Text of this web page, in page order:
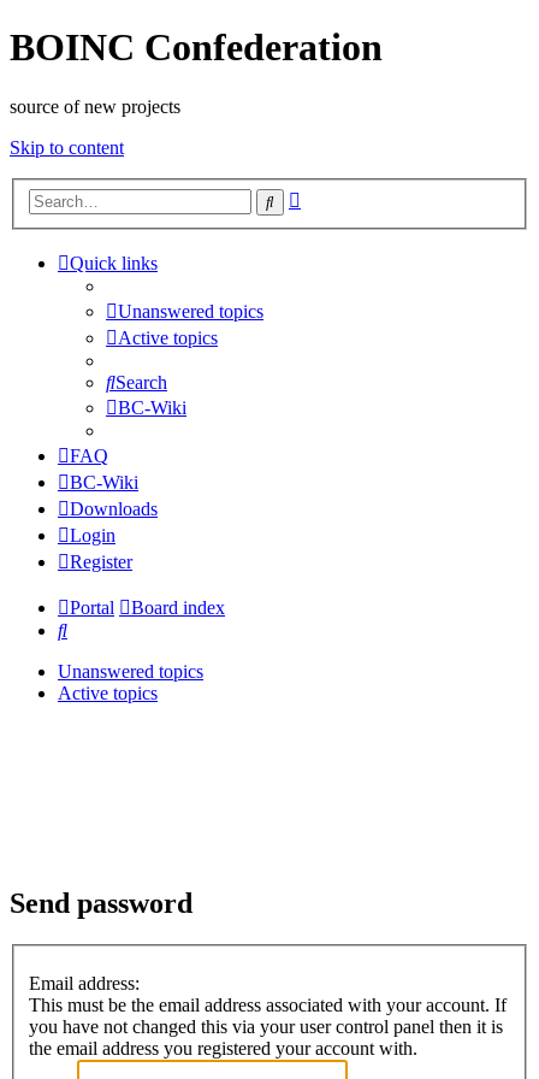
BOINC Confederation
source of new projects
Skip to content
Search
Quick links
Unanswered topics
Active topics
Search
BC-Wiki
FAQ
BC-Wiki
Downloads
Login
Register
Portal
Board index
Search
Unanswered topics
Active topics
Send password
Email address:
This must be the email address associated with your account. If
you have not changed this via your user control panel then it is
the email address you registered your account with.